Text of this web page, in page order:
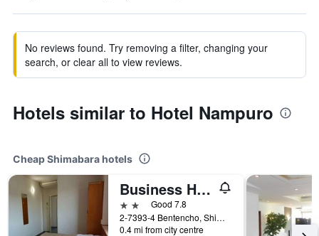
No reviews found. Try removing a filter, changing your
search, or clear all to view reviews.
Hotels similar to Hotel Nampuro
Cheap Shimabara hotels
Business Hotel Chidori
2 starsGood 7.8
2-7393-4 Bentencho, Shimabara, Japan
0.4 mi from city centre